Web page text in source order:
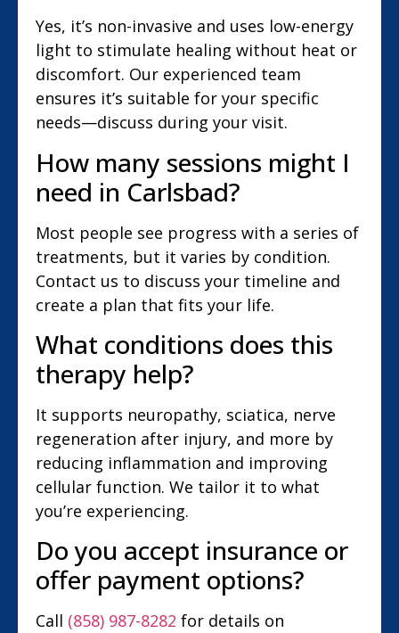
Yes, it’s non-invasive and uses low-energy
light to stimulate healing without heat or
discomfort. Our experienced team
ensures it’s suitable for your specific
needs—discuss during your visit.
How many sessions might I
need in Carlsbad?
Most people see progress with a series of
treatments, but it varies by condition.
Contact us to discuss your timeline and
create a plan that fits your life.
What conditions does this
therapy help?
It supports neuropathy, sciatica, nerve
regeneration after injury, and more by
reducing inflammation and improving
cellular function. We tailor it to what
you’re experiencing.
Do you accept insurance or
offer payment options?
Call (858) 987-8282 for details on